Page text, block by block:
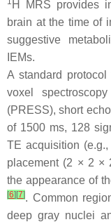
H MRS provides
brain at the time of
suggestive
IEMs.
A standard
voxel
(PRESS), short
of 1500 ms, 128
TE acquisition
placement (2 × 2 ×
the appearance of
[6] [7]. Common
deep gray nuclei